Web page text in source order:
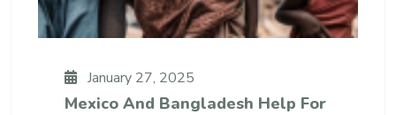
January 27, 2025
Mexico And Bangladesh Help For